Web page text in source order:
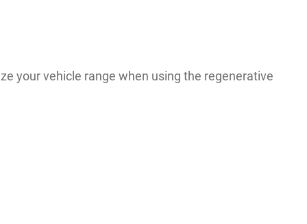
your vehicle range when using the regenerative